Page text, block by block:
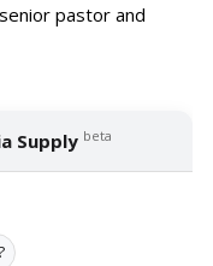
pastor and
Supply beta